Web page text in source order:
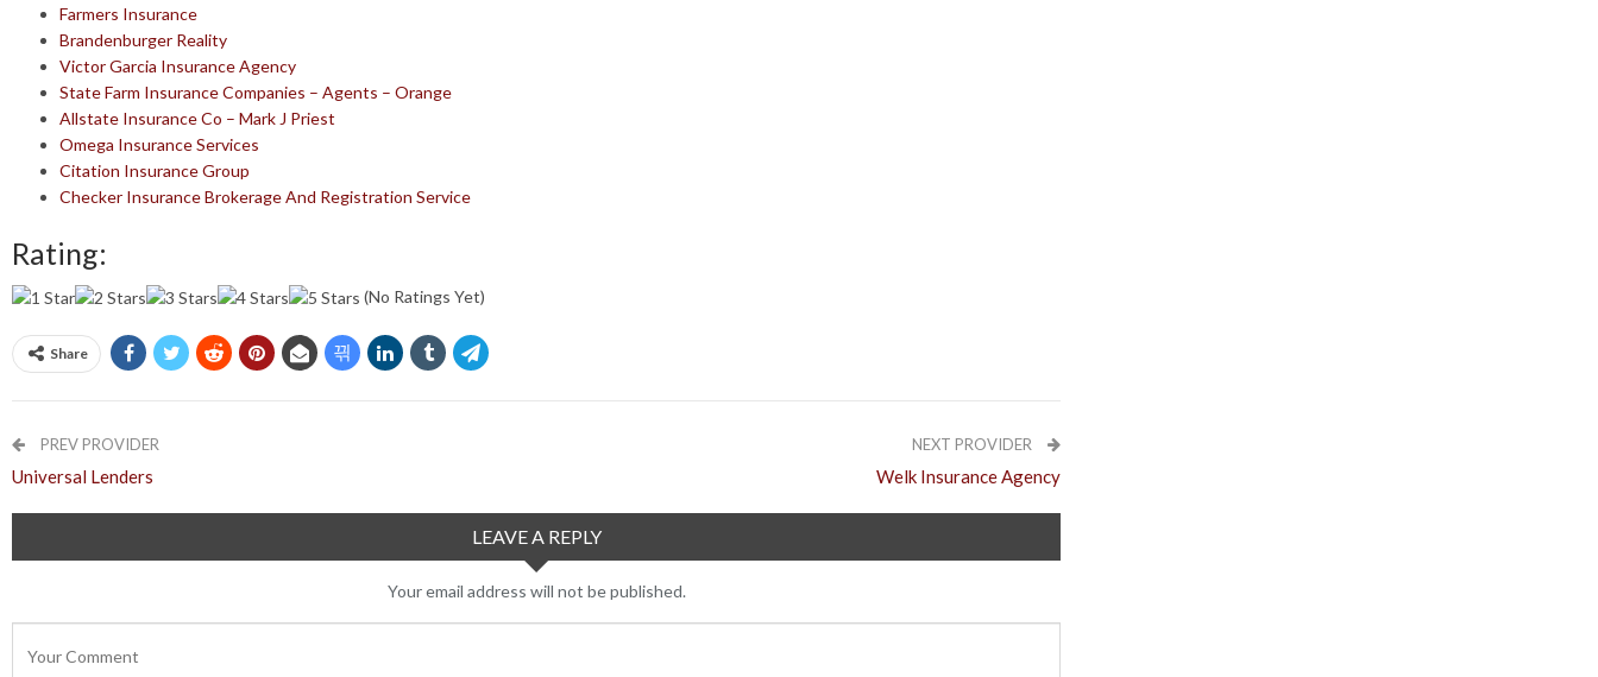
Farmers Insurance
Brandenburger Reality
Victor Garcia Insurance Agency
State Farm Insurance Companies – Agents – Orange
Allstate Insurance Co – Mark J Priest
Omega Insurance Services
Citation Insurance Group
Checker Insurance Brokerage And Registration Service
Rating:
(No Ratings Yet)
Share
PREV PROVIDER
Universal Lenders
NEXT PROVIDER
Welk Insurance Agency
LEAVE A REPLY
Your email address will not be published.